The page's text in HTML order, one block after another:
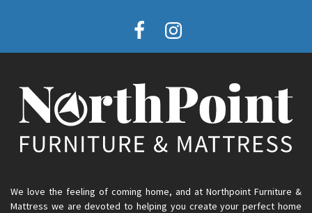
We love the feeling of coming home, and at Northpoint Furniture &
Mattress we are devoted to helping you create your perfect home